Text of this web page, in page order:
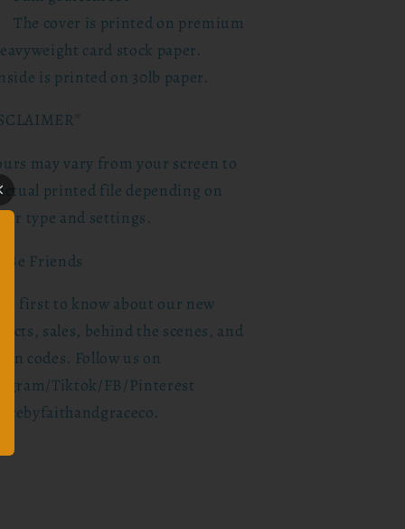
The cover is printed on premium
card stock paper.
is printed on 30lb paper.
may vary from your screen to
printed file depending on
type and settings.
Be Friends
the first to know about our new
sales, behind the scenes, and
codes. Follow us on
Tiktok/FB/Pinterest